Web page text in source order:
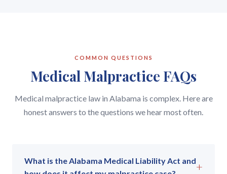
COMMON QUESTIONS
Medical Malpractice FAQs
Medical malpractice law in Alabama is complex. Here are
honest answers to the questions we hear most often.
What is the Alabama Medical Liability Act and+